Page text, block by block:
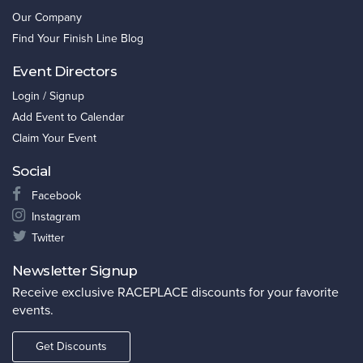
Our Company
Find Your Finish Line Blog
Event Directors
Login / Signup
Add Event to Calendar
Claim Your Event
Social
Facebook
Instagram
Twitter
Newsletter Signup
Receive exclusive RACEPLACE discounts for your favorite
events.
Get Discounts